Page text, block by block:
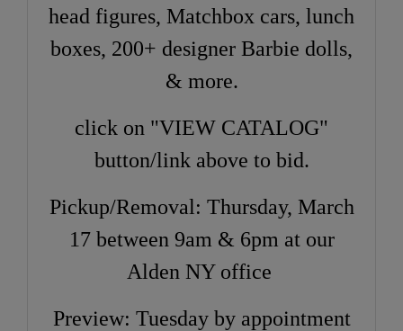
head figures, Matchbox cars, lunch
boxes, 200+ designer Barbie dolls,
& more.
click on "VIEW CATALOG"
button/link above to bid.
Pickup/Removal: Thursday, March
17 between 9am & 6pm at our
Alden NY office
Preview: Tuesday by appointment